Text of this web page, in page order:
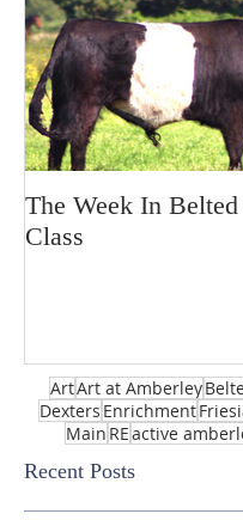
The Week In
Class
ArtArt at Amberley
Dexters Enrichment
Main REactive
Recent Posts